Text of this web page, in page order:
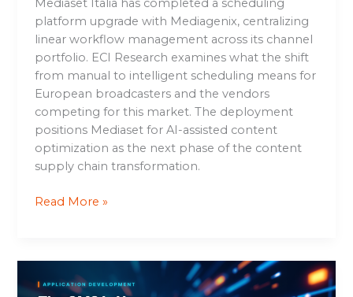
Mediaset Italia has completed a scheduling
platform upgrade with Mediagenix, centralizing
linear workflow management across its channel
portfolio. ECI Research examines what the shift
from manual to intelligent scheduling means for
European broadcasters and the vendors
competing for this market. The deployment
positions Mediaset for AI-assisted content
optimization as the next phase of the content
supply chain transformation.
Read More »
CMS